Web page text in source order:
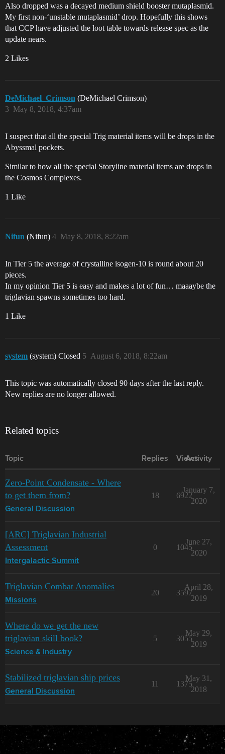
Also dropped was a decayed medium shield booster mutaplasmid.
My first non-‘unstable mutaplasmid’ drop. Hopefully this shows
that CCP have adjusted the loot table towards release spec as the
update nears.
2 Likes
DeMichael_Crimson (DeMichael Crimson)
May 8, 2018, 4:37am
3
I suspect that all the special Trig material items will be drops in the
Abyssmal pockets.
Similar to how all the special Storyline material items are drops in
the Cosmos Complexes.
1 Like
Nifun (Nifun) May 8, 2018, 8:22am
4
In Tier 5 the average of crystalline isogen-10 is round about 20
pieces.
In my opinion Tier 5 is easy and makes a lot of fun… maaaybe the
triglavian spawns sometimes too hard.
1 Like
system (system) Closed August 6, 2018, 8:22am
5
This topic was automatically closed 90 days after the last reply.
New replies are no longer allowed.
Related topics
Topic Replies Views
Activity
Zero-Point Condensate - Where
to get them from?
General Discussion
18 6922
January 7,
2020
[ARC] Triglavian Industrial
Assessment
Intergalactic Summit
0 1045
June 27,
2020
Triglavian Combat Anomalies
Missions
20 3597
April 28,
2019
Where do we get the new
triglavian skill book?
Science & Industry
5 3055
May 29,
2019
Stabilized triglavian ship prices
General Discussion
11 1375
May 31,
2018